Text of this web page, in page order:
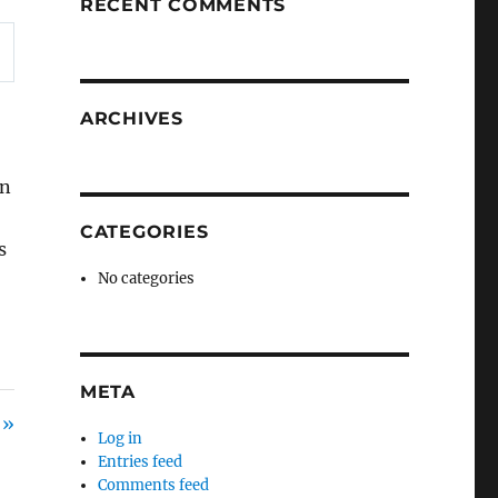
RECENT COMMENTS
ARCHIVES
CATEGORIES
No categories
META
Log in
Entries feed
Comments feed